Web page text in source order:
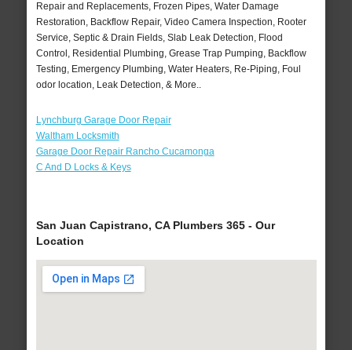
Repair and Replacements, Frozen Pipes, Water Damage
Restoration, Backflow Repair, Video Camera Inspection, Rooter
Service, Septic & Drain Fields, Slab Leak Detection, Flood
Control, Residential Plumbing, Grease Trap Pumping, Backflow
Testing, Emergency Plumbing, Water Heaters, Re-Piping, Foul
odor location, Leak Detection, & More..
Lynchburg Garage Door Repair
Waltham Locksmith
Garage Door Repair Rancho Cucamonga
C And D Locks & Keys
San Juan Capistrano, CA Plumbers 365 - Our
Location